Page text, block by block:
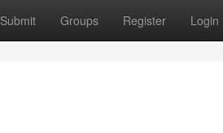
Submit Groups Register Login